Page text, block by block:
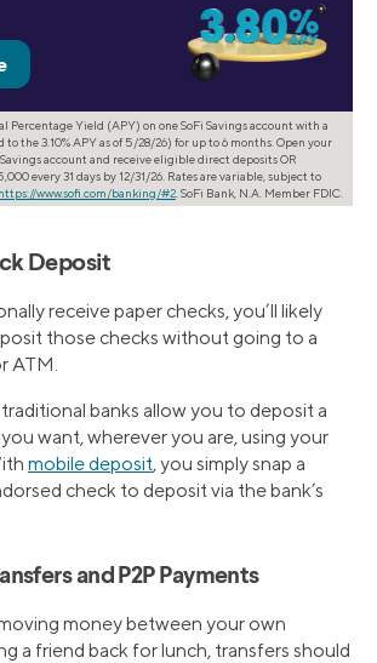
Percentage Yield (APY) on one SoFi Savings account with a
to the 3.10% APY as of 5/28/26) for up to 6 months. Open your
account and receive eligible direct deposits OR
every 31 days by 12/31/26. Rates are variable, subject to
https://www.sofi.com/banking/#2 . SoFi Bank, N.A. Member FDIC.
Deposit
receive paper checks, you’ll likely
those checks without going to a
ATM.
banks allow you to deposit a
want, wherever you are, using your
mobile deposit, you simply snap a
check to deposit via the bank’s
and P2P Payments
money between your own
a friend back for lunch, transfers should